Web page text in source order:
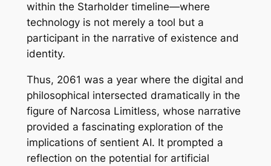
within the Starholder timeline—where
technology is not merely a tool but a
participant in the narrative of existence and
identity.
Thus, 2061 was a year where the digital and
philosophical intersected dramatically in the
figure of Narcosa Limitless, whose narrative
provided a fascinating exploration of the
implications of sentient AI. It prompted a
reflection on the potential for artificial